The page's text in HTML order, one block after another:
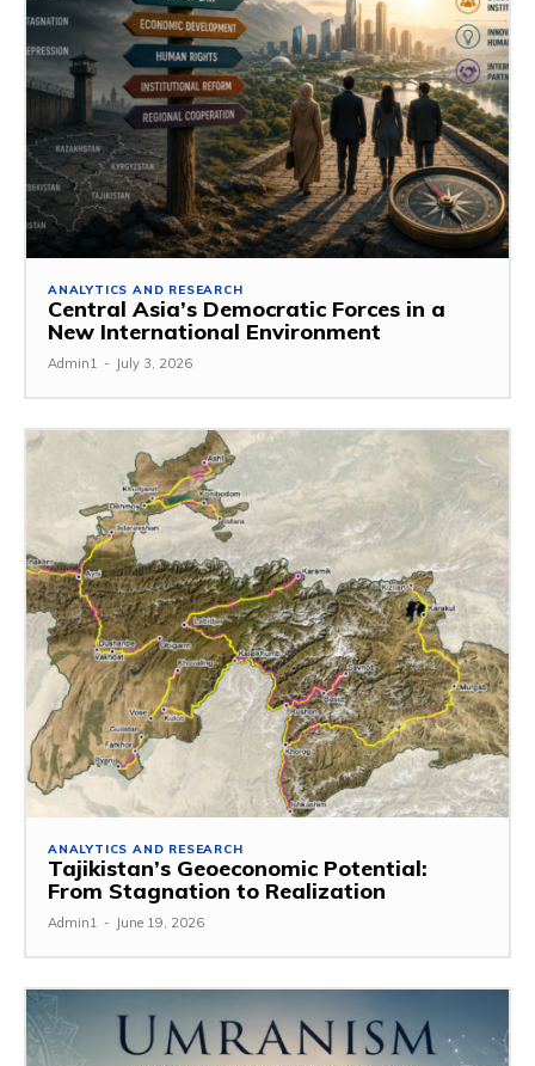
ANALYTICS AND RESEARCH
Central Asia’s Democratic Forces in a
New International Environment
Admin1 - July 3, 2026
ANALYTICS AND RESEARCH
Tajikistan’s Geoeconomic Potential:
From Stagnation to Realization
Admin1 - June 19, 2026